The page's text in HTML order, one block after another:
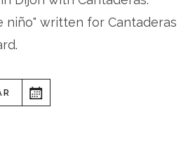
niño" written for Cantaderas